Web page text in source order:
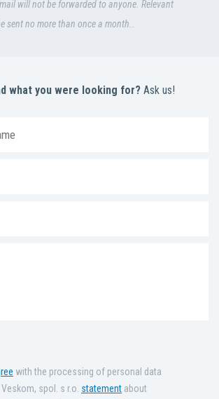
will not be forwarded to anyone. Relevant
sent no more than once a month..
what you were looking for? Ask us!
with the processing of personal data
Veskom, spol. s r.o. statement about